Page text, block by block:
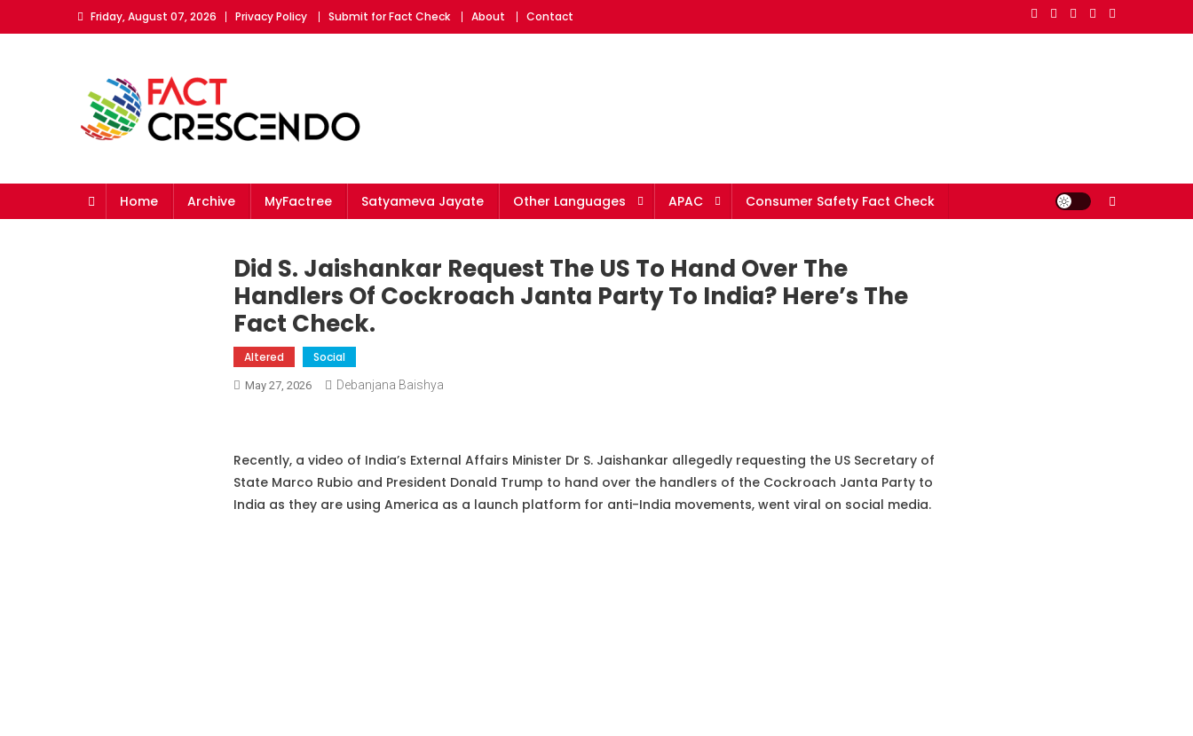
to
Friday, August 07, 2026 Privacy Policy Submit for Fact Check About Contact
Home Archive MyFactree Satyameva Jayate Other Languages APAC Consumer Safety Fact Check
Did S. Jaishankar Request The US To Hand Over The
Handlers Of Cockroach Janta Party To India? Here’s The
Fact Check.
Altered Social
May 27, 2026 Debanjana Baishya
Recently, a video of India’s External Affairs Minister Dr S. Jaishankar allegedly requesting the US Secretary of
State Marco Rubio and President Donald Trump to hand over the handlers of the Cockroach Janta Party to
India as they are using America as a launch platform for anti-India movements, went viral on social media.